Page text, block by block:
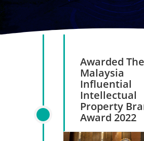
Awarded The
Malaysia
Influential
Intellectual
Property
Award 2022